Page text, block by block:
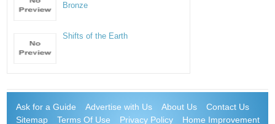
Bronze
Shifts of the Earth
Ask for a Guide Advertise with Us About Us
Contact Us
Sitemap
Terms Of Use Privacy Policy Home Improvement